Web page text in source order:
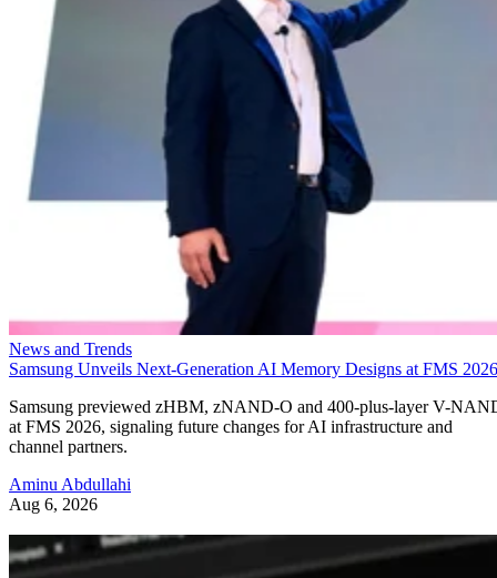
News and Trends
Samsung Unveils Next-Generation AI Memory Designs at FMS 2026
Samsung previewed zHBM, zNAND-O and 400-plus-layer V-
at FMS 2026, signaling future changes for AI infrastructure and
channel partners.
Aminu Abdullahi
Aug 6, 2026